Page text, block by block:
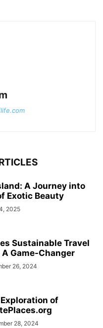
A Journey into
Exotic Beauty
2025
Sustainable Travel
Game-Changer
26, 2024
of
28, 2024